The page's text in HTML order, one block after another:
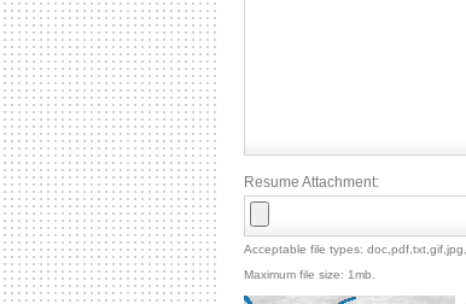
Resume Attachment:
Acceptable file types:
Maximum file size: 1mb.